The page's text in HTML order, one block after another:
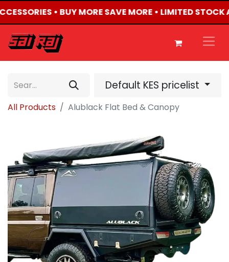
• BUY MORE SAVE MORE • LIMITED STOCK
Default KES pricelist
All Products Alublack Flat Bed & Canopy